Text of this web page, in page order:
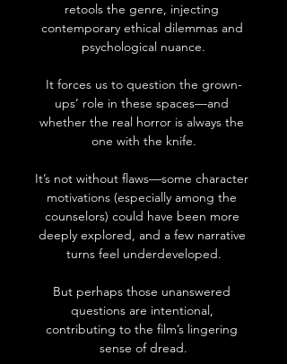
retools the genre, injecting
contemporary ethical dilemmas and
psychological nuance.
It forces us to question the grown-
ups’ role in these spaces—and
whether the real horror is always the
one with the knife.
It’s not without flaws—some character
motivations (especially among the
counselors) could have been more
deeply explored, and a few narrative
turns feel underdeveloped.
But perhaps those unanswered
questions are intentional,
contributing to the film’s lingering
sense of dread.